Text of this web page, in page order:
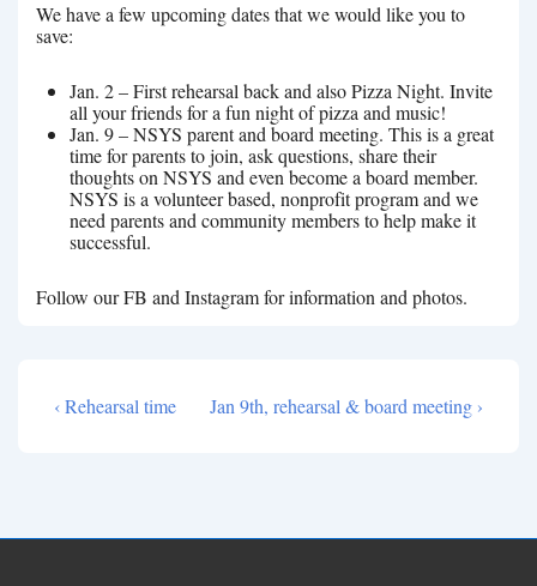
We have a few upcoming dates that we would like you to
save:
Jan. 2 – First rehearsal back and also Pizza Night. Invite
all your friends for a fun night of pizza and music!
Jan. 9 – NSYS parent and board meeting. This is a great
time for parents to join, ask questions, share their
thoughts on NSYS and even become a board member.
NSYS is a volunteer based, nonprofit program and we
need parents and community members to help make it
successful.
Follow our FB and Instagram for information and photos.
Post
Previous
‹ Rehearsal time
Next
Jan 9th, rehearsal & board meeting ›